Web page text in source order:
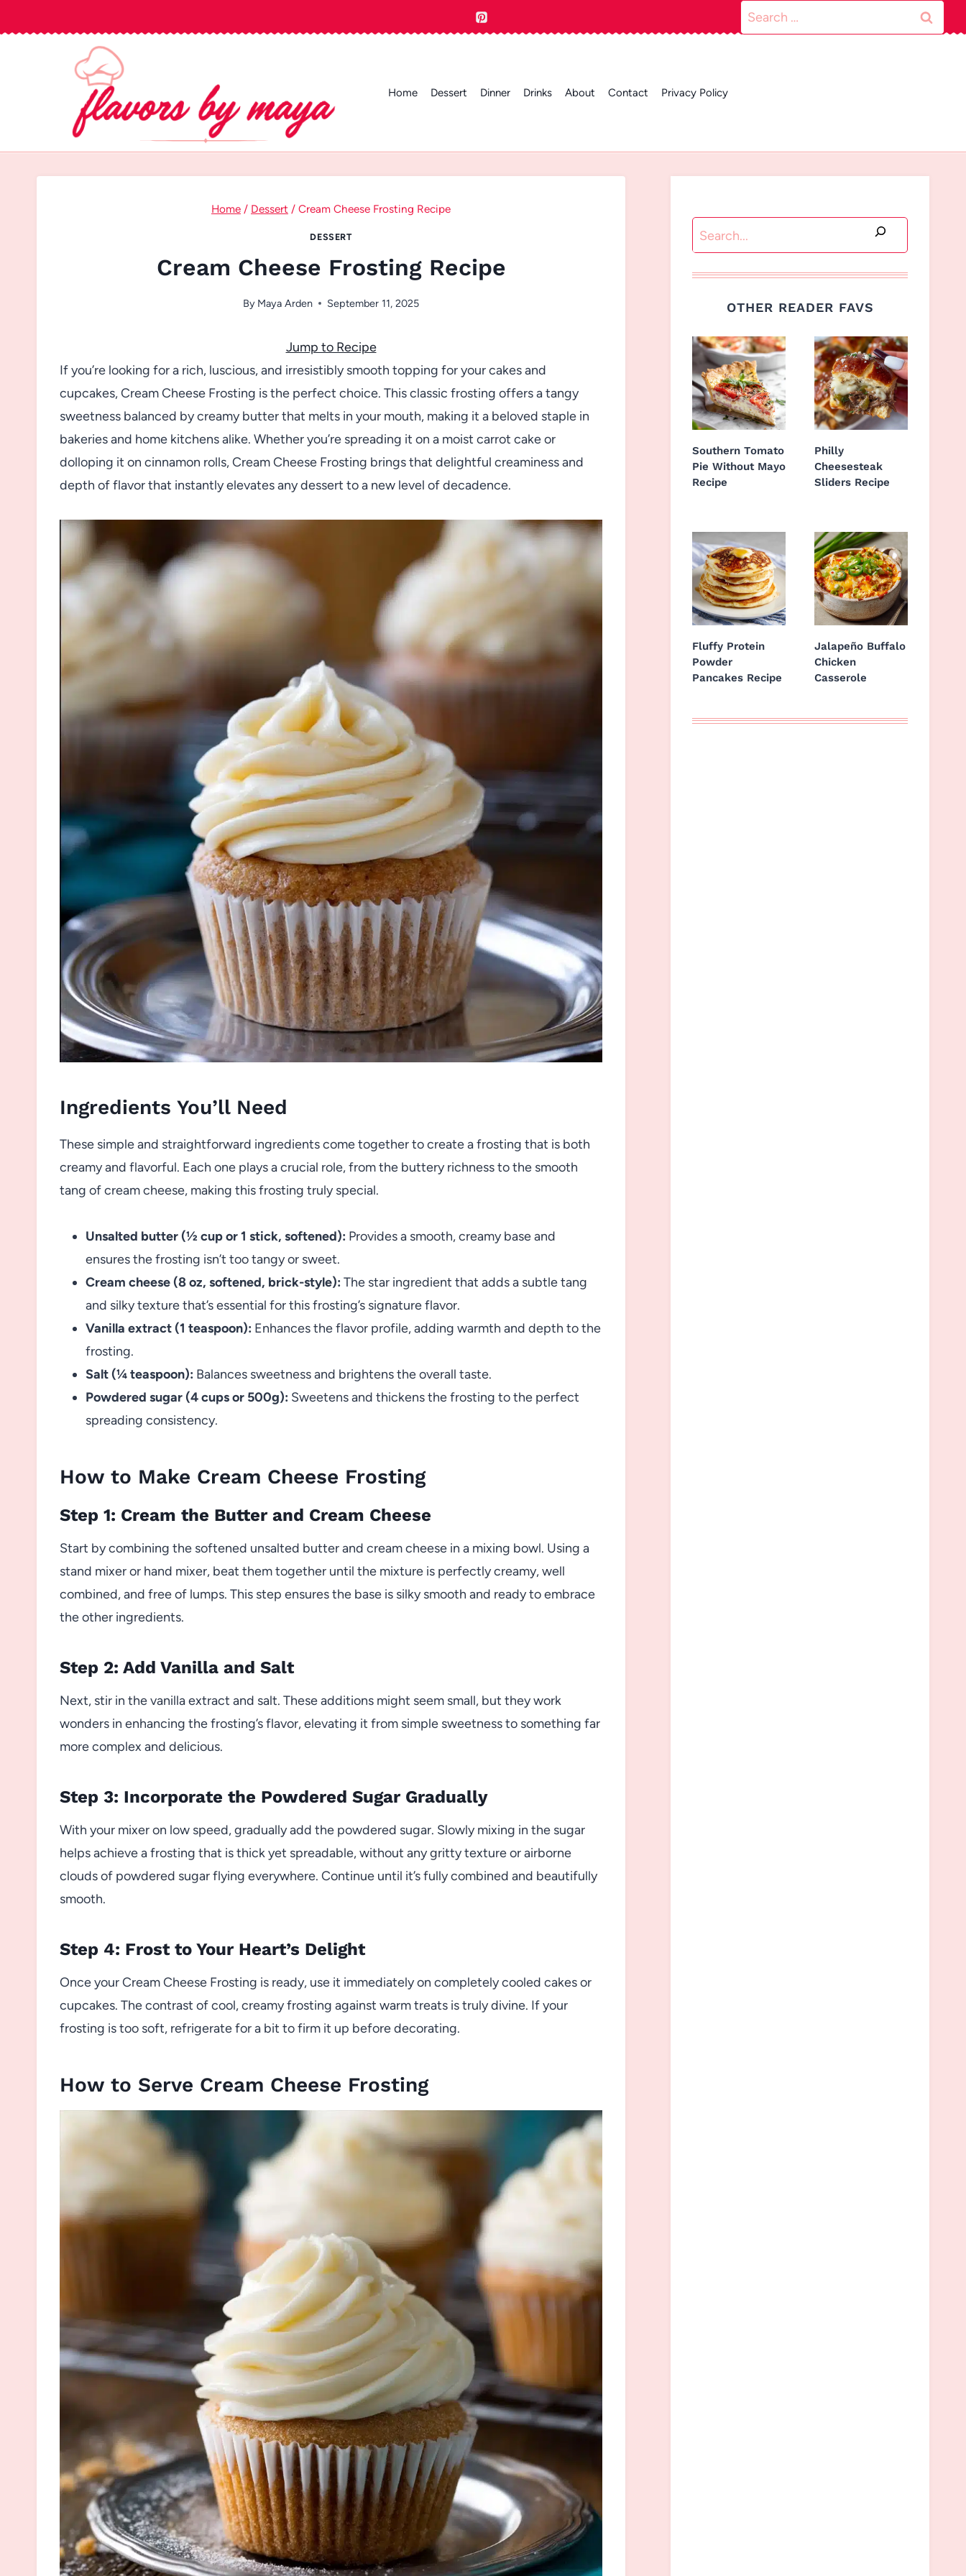
to
Search
for:
Home Dessert Dinner Drinks About Contact Privacy Policy
Home / Dessert / Cream Cheese Frosting Recipe
DESSERT
Cream Cheese Frosting Recipe
By Maya Arden September 11, 2025
Jump to Recipe
If you’re looking for a rich, luscious, and irresistibly smooth topping for your cakes and
cupcakes, Cream Cheese Frosting is the perfect choice. This classic frosting offers a tangy
sweetness balanced by creamy butter that melts in your mouth, making it a beloved staple in
bakeries and home kitchens alike. Whether you’re spreading it on a moist carrot cake or
dolloping it on cinnamon rolls, Cream Cheese Frosting brings that delightful creaminess and
depth of flavor that instantly elevates any dessert to a new level of decadence.
Ingredients You’ll Need
These simple and straightforward ingredients come together to create a frosting that is both
creamy and flavorful. Each one plays a crucial role, from the buttery richness to the smooth
tang of cream cheese, making this frosting truly special.
Unsalted butter (½ cup or 1 stick, softened): Provides a smooth, creamy base and
ensures the frosting isn’t too tangy or sweet.
Cream cheese (8 oz, softened, brick-style): The star ingredient that adds a subtle tang
and silky texture that’s essential for this frosting’s signature flavor.
Vanilla extract (1 teaspoon): Enhances the flavor profile, adding warmth and depth to the
frosting.
Salt (¼ teaspoon): Balances sweetness and brightens the overall taste.
Powdered sugar (4 cups or 500g): Sweetens and thickens the frosting to the perfect
spreading consistency.
How to Make Cream Cheese Frosting
Step 1: Cream the Butter and Cream Cheese
Start by combining the softened unsalted butter and cream cheese in a mixing bowl. Using a
stand mixer or hand mixer, beat them together until the mixture is perfectly creamy, well
combined, and free of lumps. This step ensures the base is silky smooth and ready to embrace
the other ingredients.
Step 2: Add Vanilla and Salt
Next, stir in the vanilla extract and salt. These additions might seem small, but they work
wonders in enhancing the frosting’s flavor, elevating it from simple sweetness to something far
more complex and delicious.
Step 3: Incorporate the Powdered Sugar Gradually
With your mixer on low speed, gradually add the powdered sugar. Slowly mixing in the sugar
helps achieve a frosting that is thick yet spreadable, without any gritty texture or airborne
clouds of powdered sugar flying everywhere. Continue until it’s fully combined and beautifully
smooth.
Step 4: Frost to Your Heart’s Delight
Once your Cream Cheese Frosting is ready, use it immediately on completely cooled cakes or
cupcakes. The contrast of cool, creamy frosting against warm treats is truly divine. If your
frosting is too soft, refrigerate for a bit to firm it up before decorating.
How to Serve Cream Cheese Frosting
Search
OTHER READER FAVS
Southern Tomato
Pie Without Mayo
Recipe
Philly
Cheesesteak
Sliders Recipe
Fluffy Protein
Powder
Pancakes Recipe
Jalapeño Buffalo
Chicken
Casserole